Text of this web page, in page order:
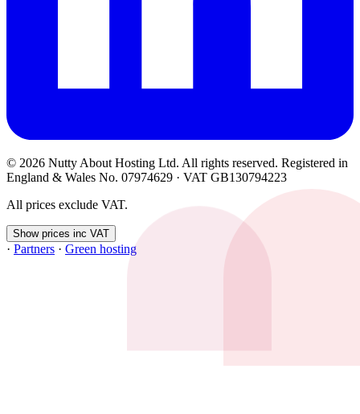
© 2026 Nutty About Hosting Ltd. All rights reserved. Registered in
England & Wales No. 07974629 · VAT GB130794223
All prices exclude VAT.
Show prices inc VAT
· Partners · Green hosting